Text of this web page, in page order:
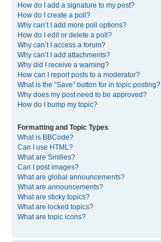
How do I add a signature to my post?
How do I create a poll?
Why can’t I add more poll options?
How do I edit or delete a poll?
Why can’t I access a forum?
Why can’t I add attachments?
Why did I receive a warning?
How can I report posts to a moderator?
What is the “Save” button for in topic posting?
Why does my post need to be approved?
How do I bump my topic?
Formatting and Topic Types
What is BBCode?
Can I use HTML?
What are Smilies?
Can I post images?
What are global announcements?
What are announcements?
What are sticky topics?
What are locked topics?
What are topic icons?